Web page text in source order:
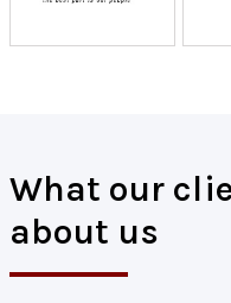
What our
about us